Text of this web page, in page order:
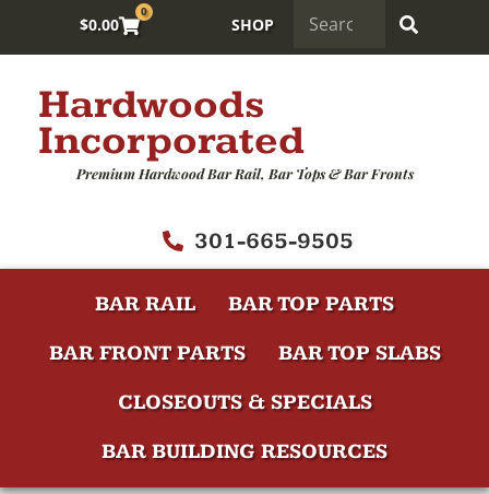
$0.00
0
SHOP
Hardwoods
Incorporated
Premium Hardwood Bar Rail, Bar Tops & Bar Fronts
301-665-9505
BAR RAIL
BAR TOP PARTS
BAR FRONT PARTS
BAR TOP SLABS
CLOSEOUTS & SPECIALS
BAR BUILDING RESOURCES